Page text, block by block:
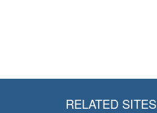
RELATED SITES